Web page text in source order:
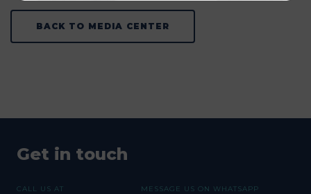
BACK TO MEDIA CENTER
Get in touch
CALL US AT MESSAGE US ON WHATSAPP